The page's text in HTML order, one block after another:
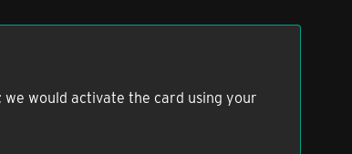
would activate the card using your